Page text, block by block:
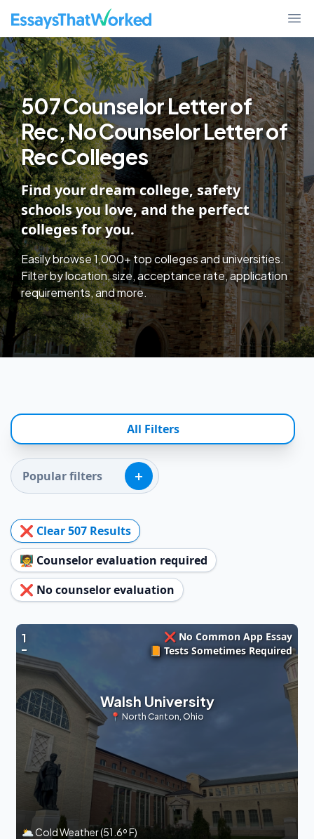
EssaysThatWorked.com
507 Counselor Letter of
Rec, No Counselor Letter of
Rec Colleges
Find your dream college, safety
schools you love, and the perfect
colleges for you.
Easily browse 1,000+ top colleges and universities.
Filter by location, size, acceptance rate, application
requirements, and more.
All Filters
Popular filters +
❌ Clear507 Results
🧑‍🏫 Counselor evaluation required
❌ No counselor evaluation
1
❌ No Common App Essay
📙 Tests Sometimes Required
Walsh University
📍 North Canton, Ohio
🌥 Cold Weather (51.6º F)